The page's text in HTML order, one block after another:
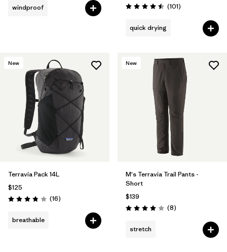
windproof
Rating: 4.5 / 5 (101Reviews
)
quick drying
New
Terravia Pack 14L
$125
Rating: 3.8 / 5 (16Reviews
)
breathable
New
M's Terravia Trail Pants -
Short
$139
Rating: 4.0 / 5 (8Reviews
)
stretch